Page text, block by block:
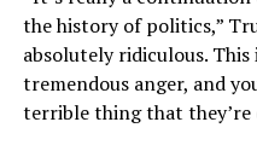
the history of politics,”
absolutely ridiculous.
tremendous anger, and
terrible thing that they’re